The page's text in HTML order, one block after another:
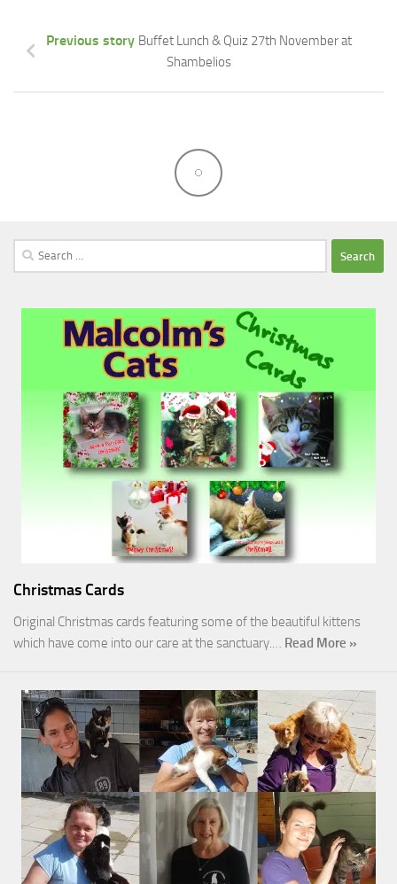
Previous story Buffet Lunch & Quiz 27th November at
Shambelios
Search
for:
Christmas Cards
Original Christmas cards featuring some of the beautiful kittens
which have come into our care at the sanctuary.… Read More »